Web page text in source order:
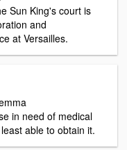
Sun King's court is
and
at Versailles.
in need of medical
able to obtain it.